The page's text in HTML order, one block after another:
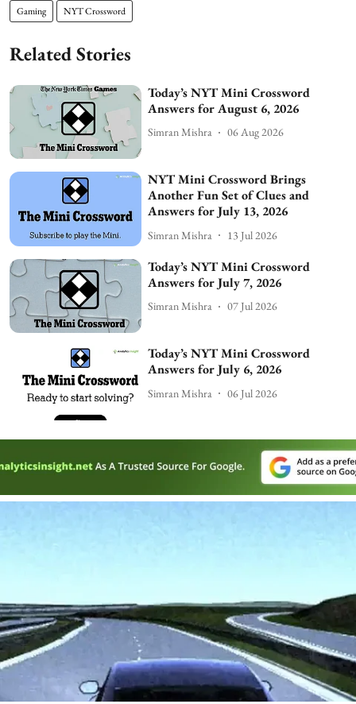
Gaming NYT Crossword
Related Stories
Today’s NYT Mini Crossword
Answers for August 6, 2026
Simran Mishra 06 Aug 2026
NYT Mini Crossword Brings
Another Fun Set of Clues and
Answers for July 13, 2026
Simran Mishra 13 Jul 2026
Today’s NYT Mini Crossword
Answers for July 7, 2026
Simran Mishra 07 Jul 2026
Today’s NYT Mini Crossword
Answers for July 6, 2026
Simran Mishra 06 Jul 2026